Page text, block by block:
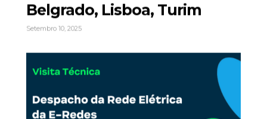
Belgrado, Lisboa, Turim
Setembro 10, 2025